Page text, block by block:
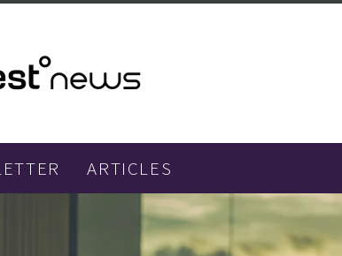
ARTICLES